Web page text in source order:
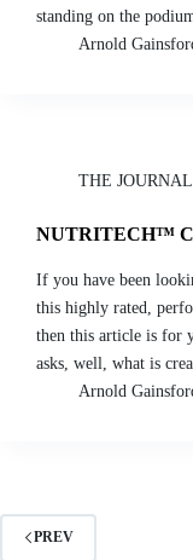
standing on the
Arnold
THE JOURNAL
NUTRITECH™
If you have been
this highly rated,
then this article is for
asks, well, what is
Arnold
PREV